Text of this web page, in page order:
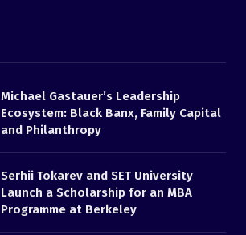
Michael Gastauer’s Leadership
Ecosystem: Black Banx, Family Capital
and Philanthropy
Serhii Tokarev and SET University
Launch a Scholarship for an MBA
Programme at Berkeley